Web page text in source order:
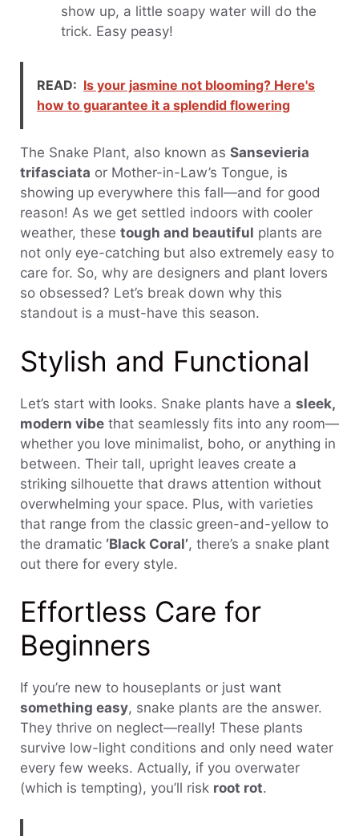
show up, a little soapy water will do the
trick. Easy peasy!
READ: Is your jasmine not blooming? Here's
how to guarantee it a splendid flowering
The Snake Plant, also known as Sansevieria
trifasciata or Mother-in-Law’s Tongue, is
showing up everywhere this fall—and for good
reason! As we get settled indoors with cooler
weather, these tough and beautiful plants are
not only eye-catching but also extremely easy to
care for. So, why are designers and plant lovers
so obsessed? Let’s break down why this
standout is a must-have this season.
Stylish and Functional
Let’s start with looks. Snake plants have a sleek,
modern vibe that seamlessly fits into any room—
whether you love minimalist, boho, or anything in
between. Their tall, upright leaves create a
striking silhouette that draws attention without
overwhelming your space. Plus, with varieties
that range from the classic green-and-yellow to
the dramatic ‘Black Coral’, there’s a snake plant
out there for every style.
Effortless Care for
Beginners
If you’re new to houseplants or just want
something easy, snake plants are the answer.
They thrive on neglect—really! These plants
survive low-light conditions and only need water
every few weeks. Actually, if you overwater
(which is tempting), you’ll risk root rot.